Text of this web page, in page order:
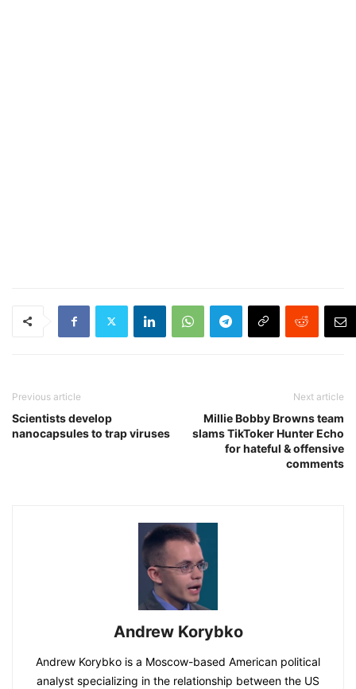
Previous article
Scientists develop
nanocapsules to trap viruses
Next article
Millie Bobby Browns team
slams TikToker Hunter Echo
for hateful & offensive
comments
Andrew Korybko
Andrew Korybko is a Moscow-based American political
analyst specializing in the relationship between the US